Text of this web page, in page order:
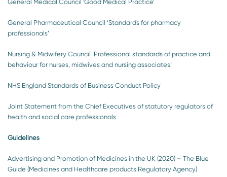
General Medical Council ‘Good Medical Practice’
General Pharmaceutical Council ‘Standards for pharmacy
professionals’
Nursing & Midwifery Council ‘Professional standards of practice and
behaviour for nurses, midwives and nursing associates’
NHS England Standards of Business Conduct Policy
Joint Statement from the Chief Executives of statutory regulators of
health and social care professionals
Guidelines
Advertising and Promotion of Medicines in the UK (2020) – The Blue
Guide (Medicines and Healthcare products Regulatory Agency)